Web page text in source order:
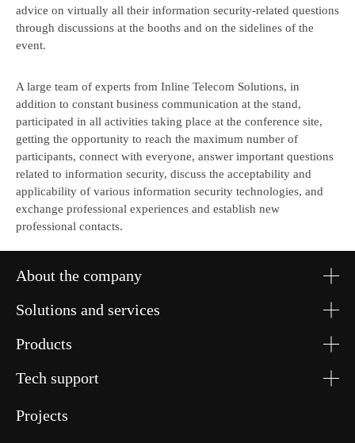
advice on virtually all their information security-related questions
through discussions at the booths and on the sidelines of the
event.
A large team of experts from Inline Telecom Solutions, in
addition to constant business communication at the stand,
participated in all activities taking place at the conference site,
getting the opportunity to reach the maximum number of
participants, connect with everyone, answer important questions
related to information security, discuss the acceptability and
applicability of various information security technologies, and
exchange professional experiences and establish new
professional contacts.
About the company
Solutions and services
Products
Tech support
Projects